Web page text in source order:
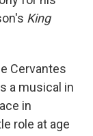
King
Cervantes
a musical in
in
role at age